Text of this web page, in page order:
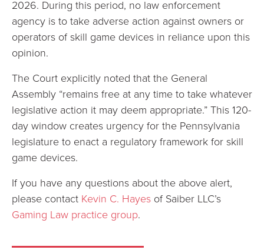
2026. During this period, no law enforcement
agency is to take adverse action against owners or
operators of skill game devices in reliance upon this
opinion.
The Court explicitly noted that the General
Assembly “remains free at any time to take whatever
legislative action it may deem appropriate.” This 120-
day window creates urgency for the Pennsylvania
legislature to enact a regulatory framework for skill
game devices.
If you have any questions about the above alert,
please contact Kevin C. Hayes of Saiber LLC’s
Gaming Law practice group.